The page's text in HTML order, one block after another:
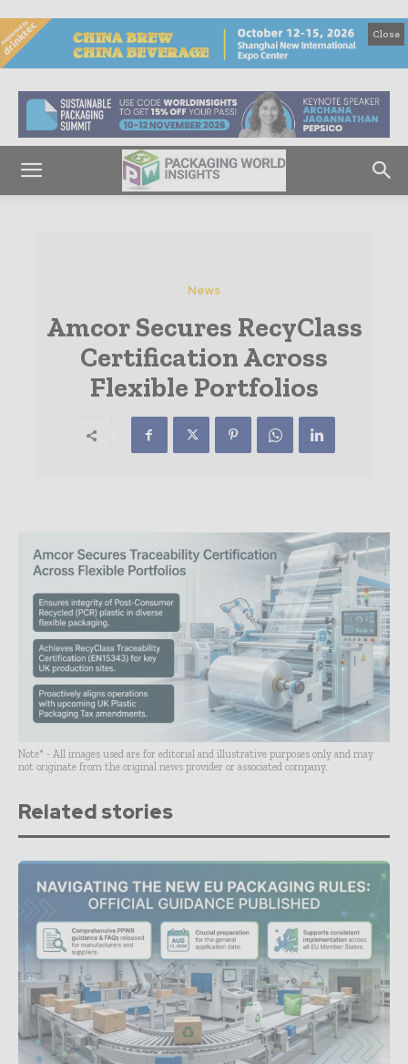
Close
News
Amcor Secures RecyClass
Certification Across
Flexible Portfolios
Note* - All images used are for editorial and illustrative purposes only and may
not originate from the original news provider or associated company.
Related stories